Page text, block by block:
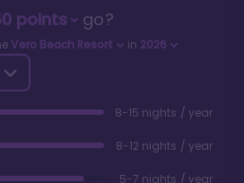
points go?
Vero Beach Resort in 2026
8-15 nights / year
8-12 nights / year
5-7 nights / year